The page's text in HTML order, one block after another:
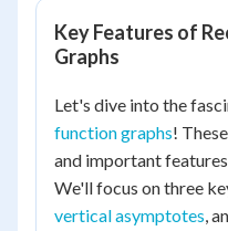
Key Features of
Graphs
Let's dive into the
function graphs!
and important
We'll focus on three
vertical asymptotes,